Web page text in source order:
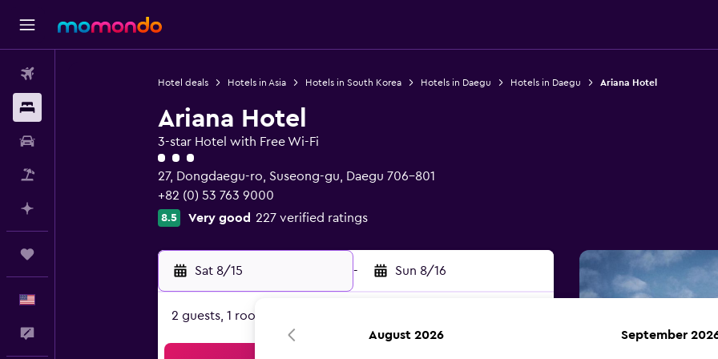
Hotel deals Hotels in Asia Hotels in South Korea Hotels in Daegu Hotels in Daegu Ariana Hotel
Ariana Hotel
3-star Hotel with Free Wi-Fi
3 class rating
27, Dongdaegu-ro, Suseong-gu, Daegu 706-801
+82 (0) 53 763 9000
8.5 Very good 227 verified ratings
Sat 8/15 - Sun 8/16
2 guests, 1 room
August 2026 September